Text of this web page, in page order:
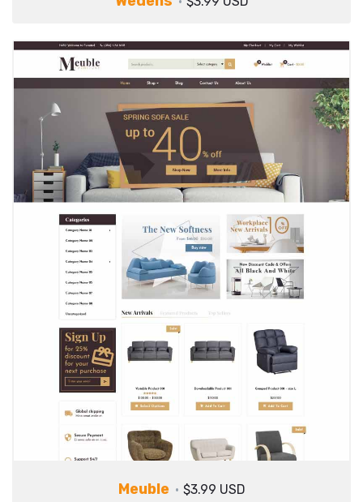
Meuble $3.99 USD